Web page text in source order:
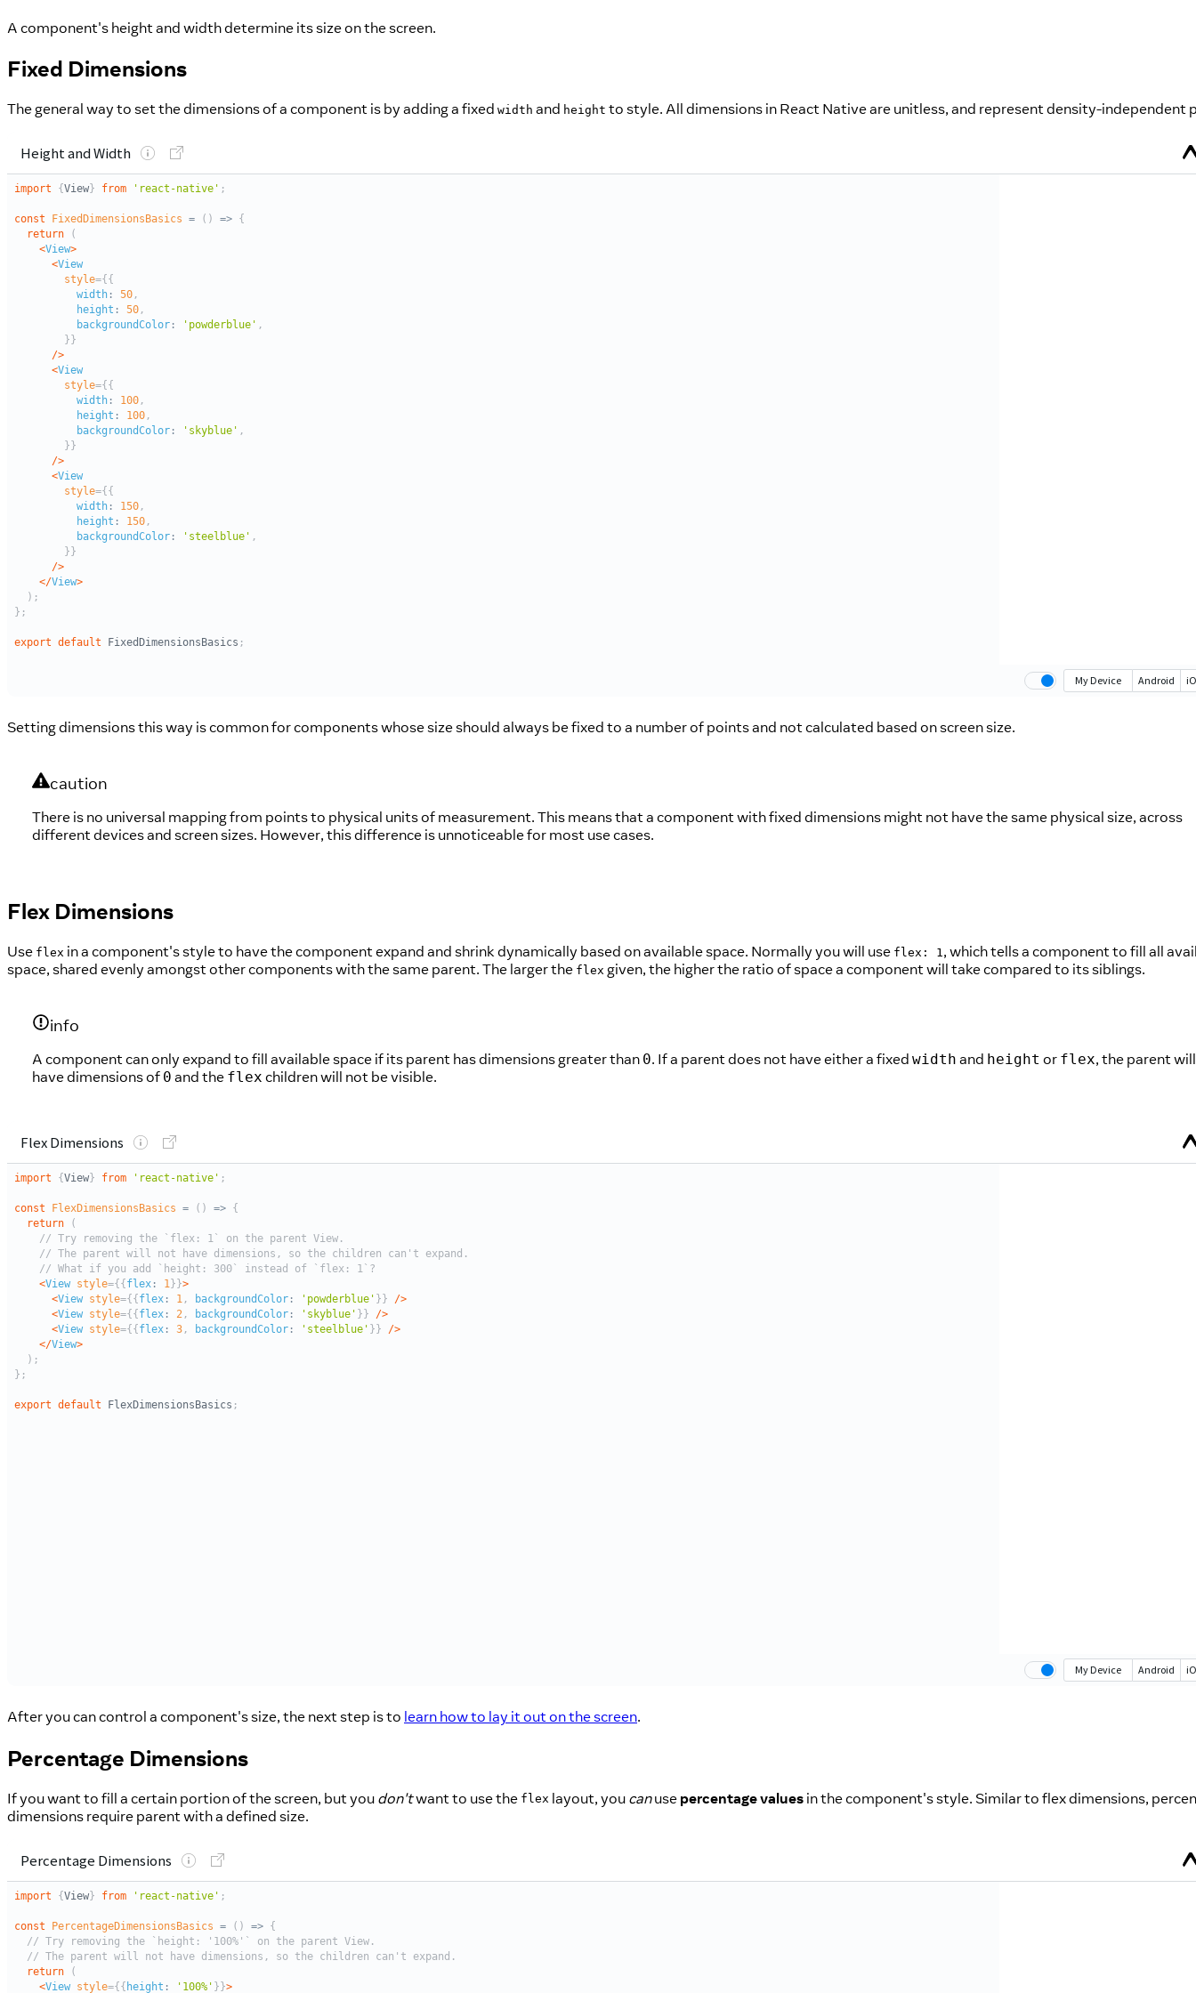
A component's height and width determine its size on the screen.
Fixed Dimensions
The general way to set the dimensions of a component is by adding a fixed width and height to style. All dimensions in React Native are unitless, and represent density-independent
Setting dimensions this way is common for components whose size should always be fixed to a number of points and not calculated based on screen size.
caution
There is no universal mapping from points to physical units of measurement. This means that a component with fixed dimensions might not have the same physical size, across
different devices and screen sizes. However, this difference is unnoticeable for most use cases.
Flex Dimensions
Use flex in a component's style to have the component expand and shrink dynamically based on available space. Normally you will use flex: 1 , which tells a component to fill all
space, shared evenly amongst other components with the same parent. The larger the flex given, the higher the ratio of space a component will take compared to its siblings.
info
A component can only expand to fill available space if its parent has dimensions greater than 0. If a parent does not have either a fixed width and height or flex, the parent will
have dimensions of 0 and the flex children will not be visible.
After you can control a component's size, the next step is to learn how to lay it out on the screen.
Percentage Dimensions
If you want to fill a certain portion of the screen, but you don'twant to use the flex layout, you canuse percentage values in the component's style. Similar to flex dimensions,
dimensions require parent with a defined size.